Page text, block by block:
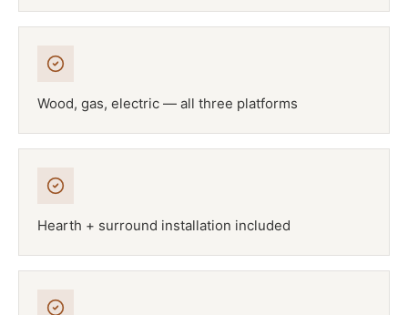
Wood, gas, electric — all three platforms
Hearth + surround installation included